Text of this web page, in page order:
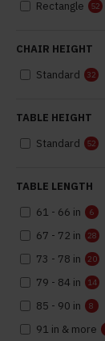
Rectangle
52
CHAIR HEIGHT
Standard
32
TABLE HEIGHT
Standard
52
TABLE LENGTH
61 - 66 in
6
67 - 72 in 28
73 - 78 in 20
79 - 84 in 14
85 - 90 in 8
91 in & more